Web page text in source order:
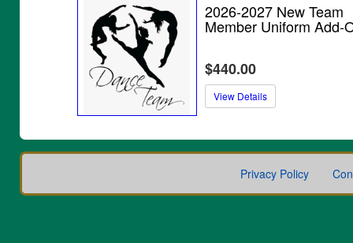
2026-2027 New Team
Member Uniform Add-
$440.00
View Details
Privacy Policy